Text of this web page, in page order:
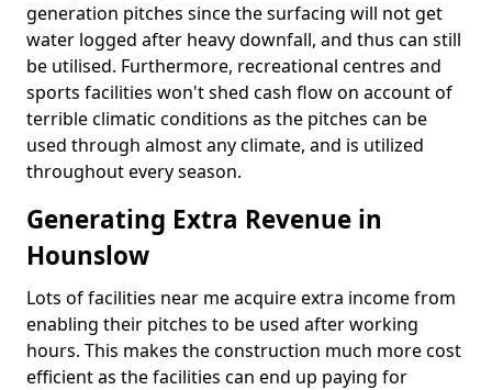
generation pitches since the surfacing will not get
water logged after heavy downfall, and thus can still
be utilised. Furthermore, recreational centres and
sports facilities won't shed cash flow on account of
terrible climatic conditions as the pitches can be
used through almost any climate, and is utilized
throughout every season.
Generating Extra Revenue in
Hounslow
Lots of facilities near me acquire extra income from
enabling their pitches to be used after working
hours. This makes the construction much more cost
efficient as the facilities can end up paying for